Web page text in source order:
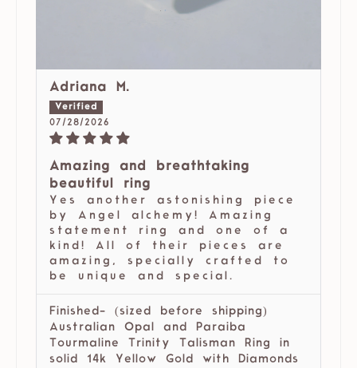
Adriana M.
07/28/2026
Amazing and breathtaking
beautiful ring
Yes another astonishing piece
by Angel alchemy! Amazing
statement ring and one of a
kind! All of their pieces are
amazing, specially crafted to
be unique and special.
Finished- (sized before shipping)
Australian Opal and Paraiba
Tourmaline Trinity Talisman Ring in
solid 14k Yellow Gold with Diamonds